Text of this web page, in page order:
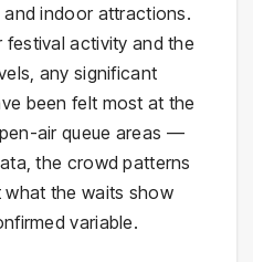
indoor attractions.
festival activity and the
any significant
been felt most at the
air queue areas —
the crowd patterns
the waits show
variable.